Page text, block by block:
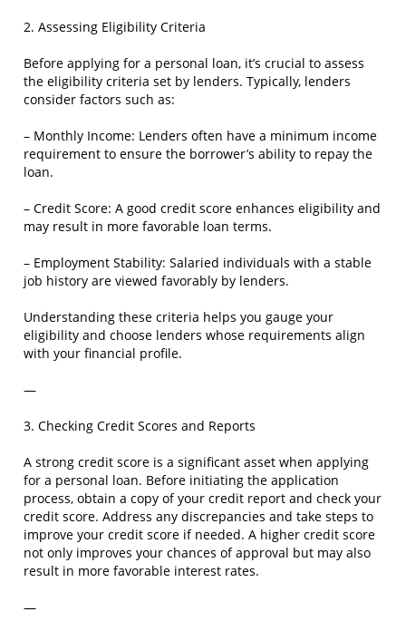
2. Assessing Eligibility Criteria
Before applying for a personal loan, it’s crucial to assess
the eligibility criteria set by lenders. Typically, lenders
consider factors such as:
– Monthly Income: Lenders often have a minimum income
requirement to ensure the borrower’s ability to repay the
loan.
– Credit Score: A good credit score enhances eligibility and
may result in more favorable loan terms.
– Employment Stability: Salaried individuals with a stable
job history are viewed favorably by lenders.
Understanding these criteria helps you gauge your
eligibility and choose lenders whose requirements align
with your financial profile.
—
3. Checking Credit Scores and Reports
A strong credit score is a significant asset when applying
for a personal loan. Before initiating the application
process, obtain a copy of your credit report and check your
credit score. Address any discrepancies and take steps to
improve your credit score if needed. A higher credit score
not only improves your chances of approval but may also
result in more favorable interest rates.
—